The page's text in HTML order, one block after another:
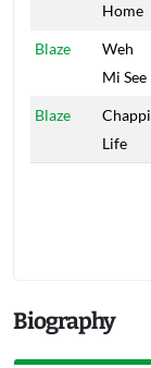
Home
Blaze
Weh
Mi See
Blaze
Chappi
Life
Biography